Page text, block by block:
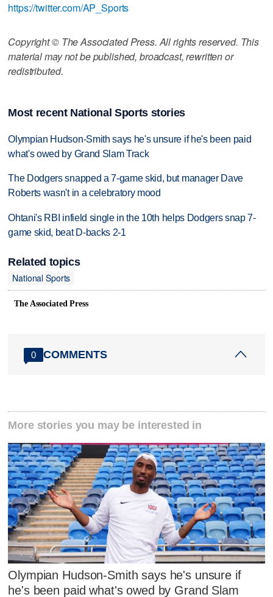
https://twitter.com/AP_Sports
Copyright © The Associated Press. All rights reserved. This
material may not be published, broadcast, rewritten or
redistributed.
Most recent National Sports stories
Olympian Hudson-Smith says he's unsure if he's been paid
what's owed by Grand Slam Track
The Dodgers snapped a 7-game skid, but manager Dave
Roberts wasn't in a celebratory mood
Ohtani's RBI infield single in the 10th helps Dodgers snap 7-
game skid, beat D-backs 2-1
Related topics
National Sports
The Associated Press
0 COMMENTS
More stories you may be interested in
Olympian Hudson-Smith says he's unsure if
he's been paid what's owed by Grand Slam